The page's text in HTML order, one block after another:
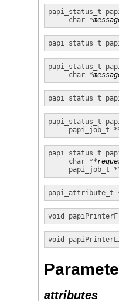
papi_status_t
char *
papi_status_t
papi_status_t
char *
papi_status_t
papi_status_t
papi_job_t
papi_status_t
char **
papi_job_t
papi_attribute_t
void
void
attributes